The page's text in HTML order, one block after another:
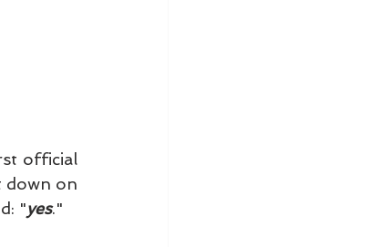
official
down on
"yes."